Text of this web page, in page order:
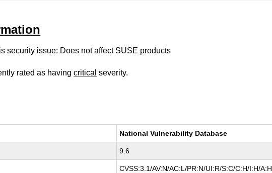
security issue: Does not affect SUSE products
rated as havingcritical severity.
National Vulnerability Database
9.6
CVSS:3.1/AV:N/AC:L/PR:N/UI:R/S:C/C:H/I:H/A:H